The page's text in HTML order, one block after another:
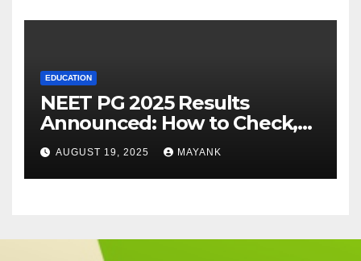
EDUCATION
NEET PG 2025 Results
Announced: How to Check,
Cut-Offs, and Toppers
AUGUST 19, 2025 MAYANK